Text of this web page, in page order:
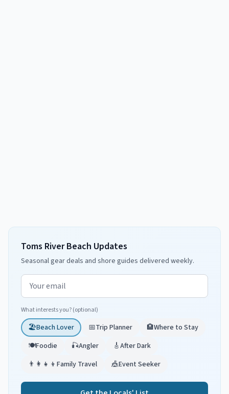
Toms River Beach Updates
Seasonal gear deals and shore guides delivered weekly.
Email address
What interests you? (optional)
🏖️Beach Lover 📅Trip Planner 🏨Where to Stay
🍽️Foodie 🎣Angler 🎸After Dark
👨‍👩‍👧‍👦 Family Travel 🎪Event Seeker